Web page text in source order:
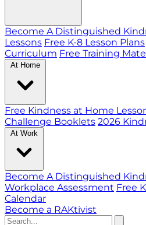
Become A Distinguished
Lessons Free K-8 Lesson Plans
Curriculum Free Training
At Home
Free Kindness at Home
Challenge Booklets 2026
At Work
Become A Distinguished
Workplace Assessment Free
Calendar
Become a RAKtivist